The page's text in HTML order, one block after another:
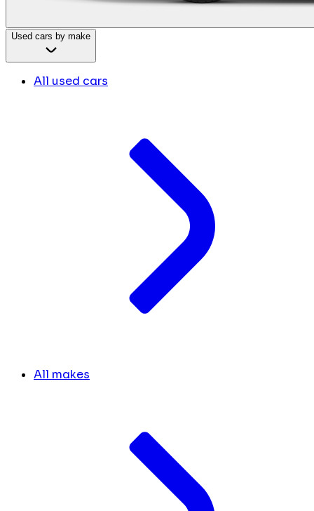
Used cars by make
All used cars
All makes